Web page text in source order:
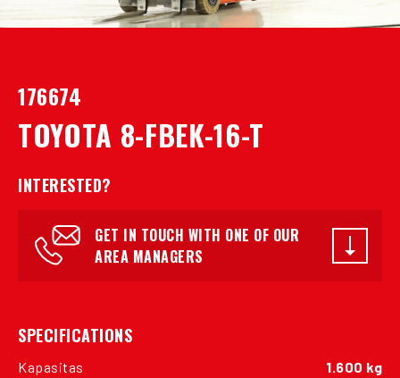
176674
TOYOTA 8-FBEK-16-T
INTERESTED?
GET IN TOUCH WITH ONE OF OUR
AREA MANAGERS
SPECIFICATIONS
Kapasitas
1.600 kg